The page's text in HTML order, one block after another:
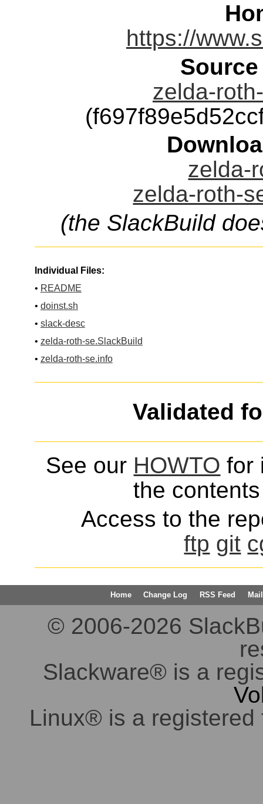
https://
zelda-
zelda-
zelda-roth-
(the SlackBuild
Individual Files:
• README
• doinst.sh
• slack-desc
• zelda-roth-se.SlackBuild
• zelda-roth-se.info
Validated
See our HOWTO for
the
Access to the
ftp git
Home Change Log RSS Feed
© 2006-2026
Slackware® is a
Linux® is a